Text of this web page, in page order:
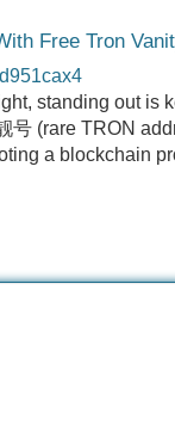
Free Tron
standing out is
号 (rare TRON
a blockchain